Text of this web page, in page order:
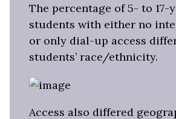
The percentage of 5- to 17-
students with either no
or only dial-up access
students’ race/ethnicity.
Access also differed